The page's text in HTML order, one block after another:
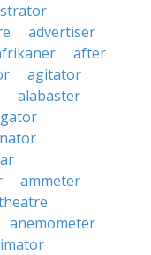
advertiser
after
agitator
alabaster
ammeter
anemometer